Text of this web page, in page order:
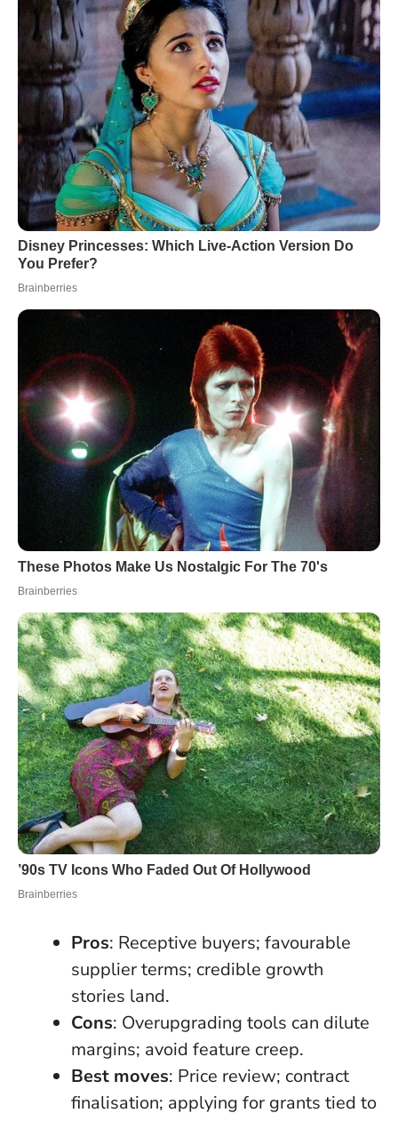
Pros: Receptive buyers; favourable
supplier terms; credible growth
stories land.
Cons: Overupgrading tools can dilute
margins; avoid feature creep.
Best moves: Price review; contract
finalisation; applying for grants tied to